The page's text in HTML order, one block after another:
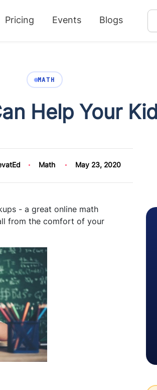
Pricing Events Blogs
MATH
Help Your
Math May 23, 2020
- a great online math
from the comfort of your